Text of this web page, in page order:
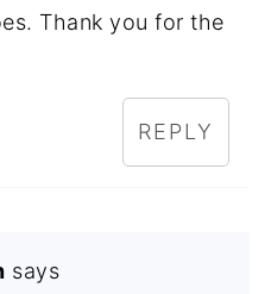
Thank you for the
REPLY
says